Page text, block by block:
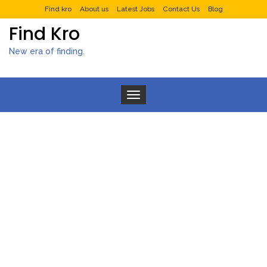
Find kro About us Latest Jobs Contact Us Blog
Find Kro
New era of finding.
Toggle navigation